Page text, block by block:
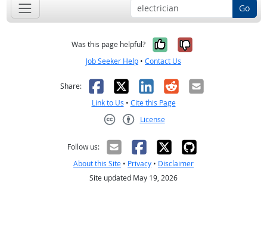
Go
Was this page helpful? Yes, it was
No, it was
Job Seeker Help • Contact Us
Share: Facebook
X LinkedIn
RedditEmail
Link to Us • Cite this Page
License
Follow us:
About this Site • Privacy • Disclaimer
Site updated May 19, 2026